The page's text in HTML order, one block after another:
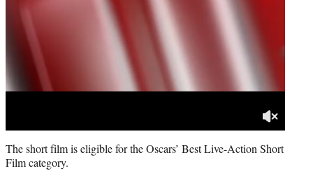
The short film is eligible for the Oscars’ Best Live-Action Short
Film category.